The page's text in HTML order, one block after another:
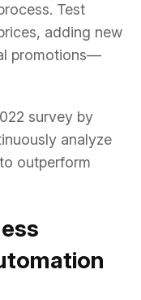
Test
adding new
promotions—
survey by
analyze
outperform